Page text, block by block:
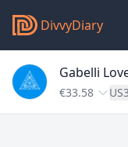
DivvyDiary
Gabelli
€33.58